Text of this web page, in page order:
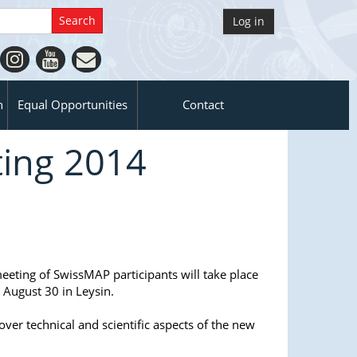
Log in
Equal Opportunities Contact
2014
of SwissMAP participants will take place
30 in Leysin.
technical and scientific aspects of the new